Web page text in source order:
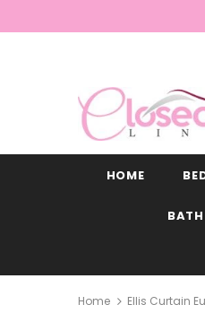
HOME
BATH
Home Ellis Curtain